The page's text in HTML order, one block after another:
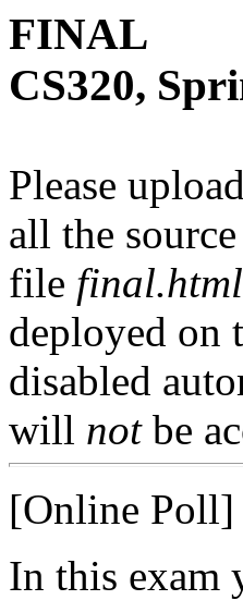
FINAL
CS320,
Please
all the
file final.html
deployed on
disabled
will notbe
[Online Poll]
In this exam